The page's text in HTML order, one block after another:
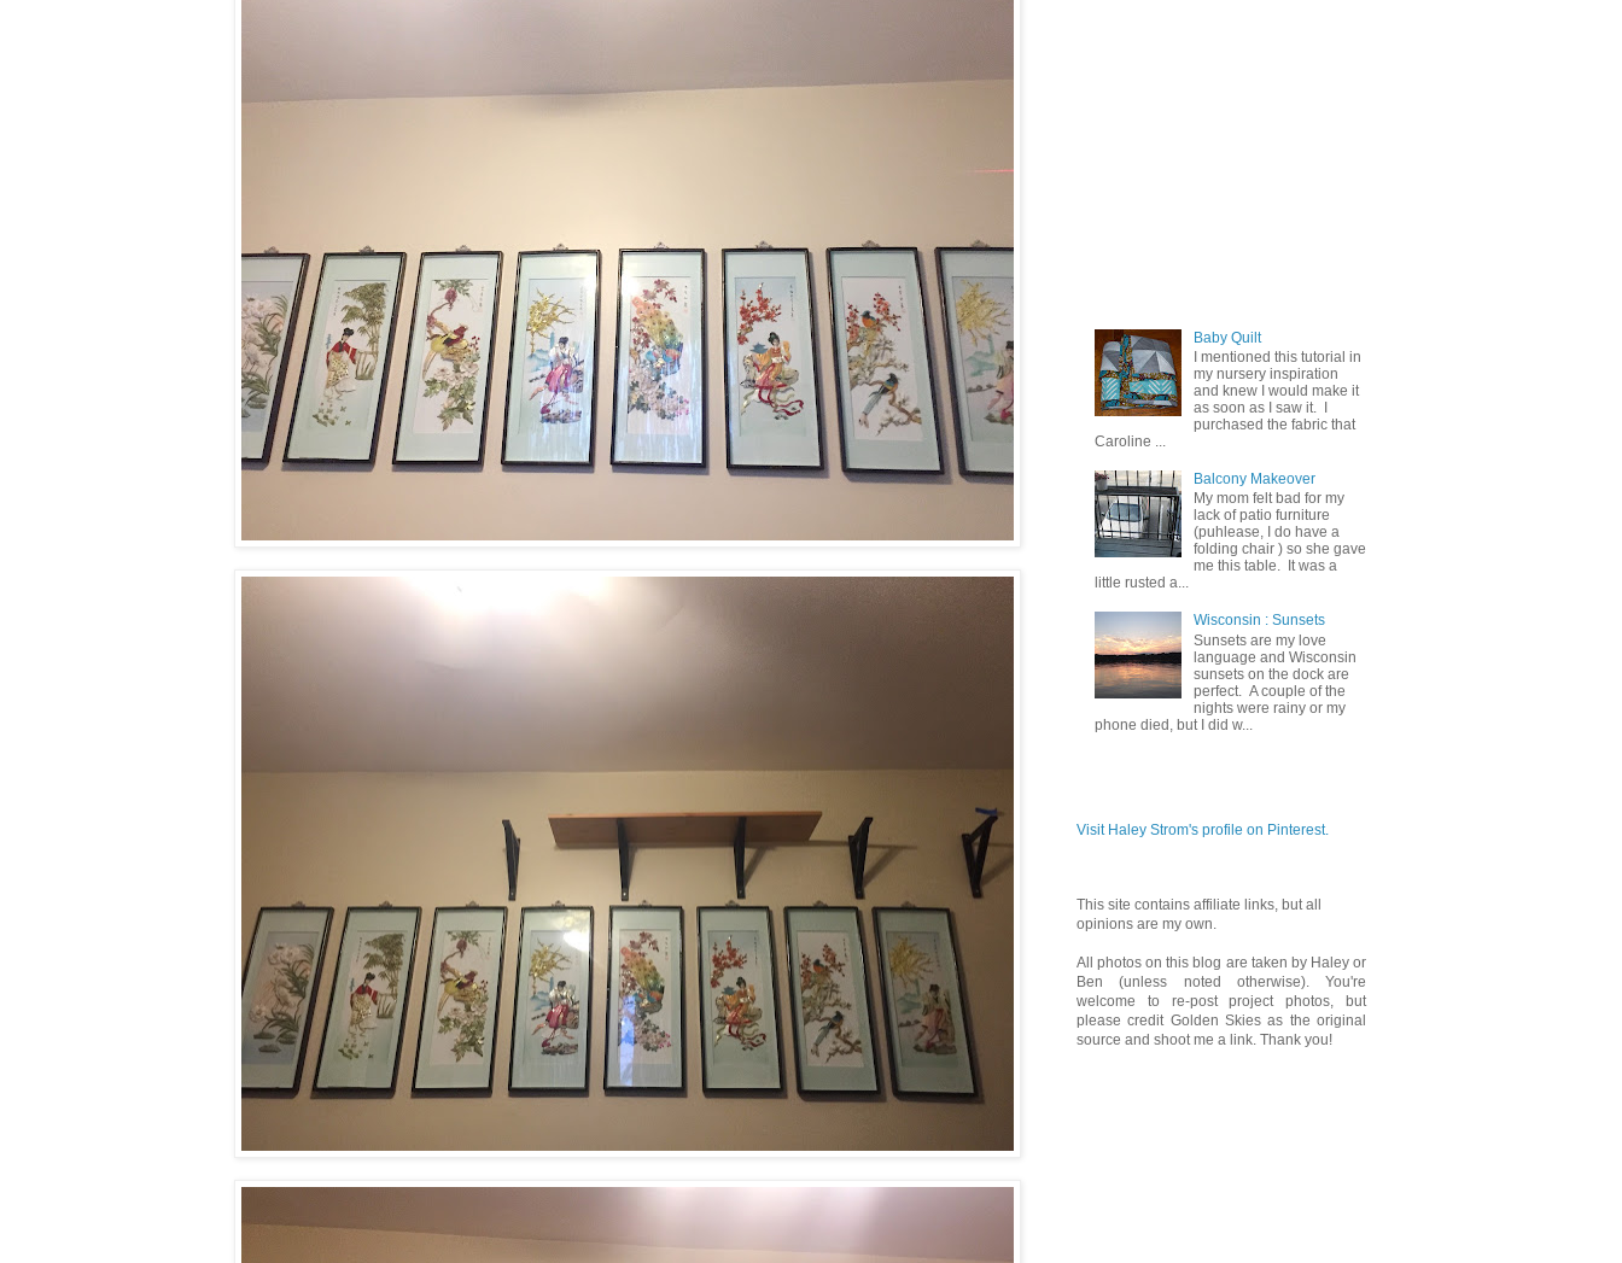
Baby Quilt
I mentioned this tutorial in
my nursery inspiration
and knew I would make it
as soon as I saw it. I
purchased the fabric that
Caroline ...
Balcony Makeover
My mom felt bad for my
lack of patio furniture
(puhlease, I do have a
folding chair ) so she gave
me this table. It was a
little rusted a...
Wisconsin : Sunsets
Sunsets are my love
language and Wisconsin
sunsets on the dock are
perfect. A couple of the
nights were rainy or my
phone died, but I did w...
Visit Haley Strom's profile on Pinterest.
This site contains affiliate links, but all
opinions are my own.
All photos on this blog are taken by Haley or
Ben (unless noted otherwise). You're
welcome to re-post project photos, but
please credit Golden Skies as the original
source and shoot me a link. Thank you!